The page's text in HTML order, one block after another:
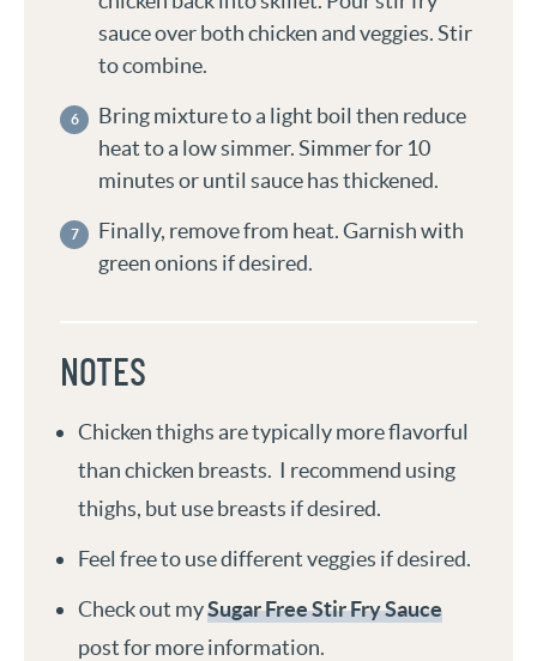
sauce over both chicken and veggies. Stir
to combine.
Bring mixture to a light boil then reduce
heat to a low simmer. Simmer for 10
minutes or until sauce has thickened.
Finally, remove from heat. Garnish with
green onions if desired.
NOTES
Chicken thighs are typically more flavorful
than chicken breasts. I recommend using
thighs, but use breasts if desired.
Feel free to use different veggies if desired.
Check out mySugar Free Stir Fry Sauce
post for more information.